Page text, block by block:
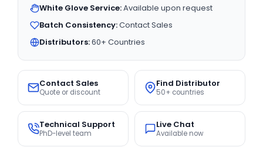
White Glove Service:Available upon request
Batch Consistency:Contact Sales
Distributors:60+ Countries
Contact Sales
Quote or discount
Find Distributor
50+ countries
Technical Support
PhD-level team
Live Chat
Available now